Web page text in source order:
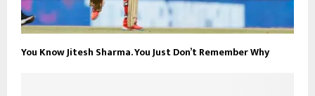
You Know Jitesh Sharma. You Just Don’t Remember Why